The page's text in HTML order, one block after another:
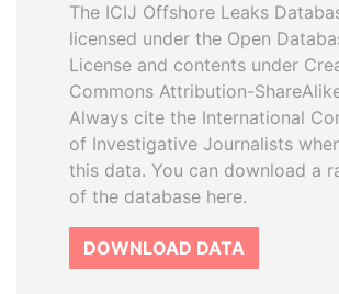
The ICIJ Offshore Leaks
licensed under the Open
License and contents under
Commons Attribution-
Always cite the International
of Investigative Journalists
this data. You can download a
of the database here.
DOWNLOAD DATA